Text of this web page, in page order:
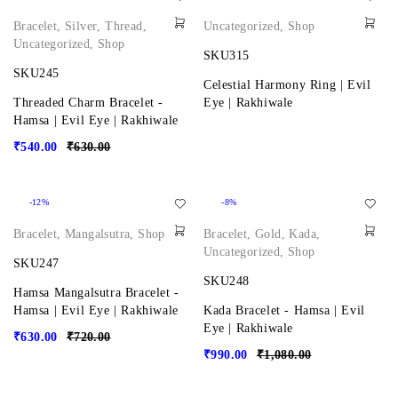
Bracelet, Silver,Thread,
Uncategorized, Shop
SKU245
Threaded Charm Bracelet -
Hamsa | Evil Eye | Rakhiwale
₹630.00
₹540.00
Uncategorized, Shop
SKU315
Celestial Harmony Ring | Evil
Eye | Rakhiwale
-12%
Bracelet,Mangalsutra, Shop
SKU247
Hamsa Mangalsutra Bracelet -
Hamsa | Evil Eye | Rakhiwale
₹720.00
₹630.00
-8%
Bracelet,Gold,Kada,
Uncategorized, Shop
SKU248
Kada Bracelet - Hamsa | Evil
Eye | Rakhiwale
₹1,080.00
₹990.00